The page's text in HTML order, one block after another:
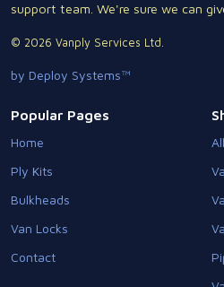
support team. We're sure we can
© 2026 Vanply Services Ltd.
by Deploy Systems™
Popular Pages
Home
Ply Kits
Bulkheads
Van Locks
Contact